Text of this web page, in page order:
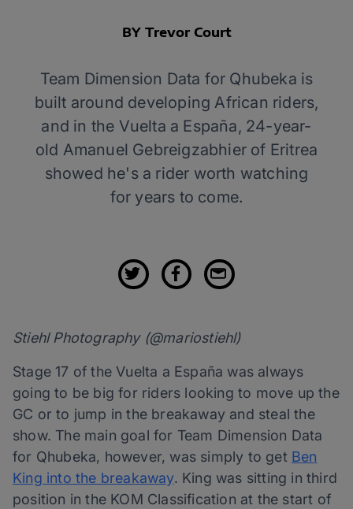
BY Trevor Court
Team Dimension Data for Qhubeka is
built around developing African riders,
and in the Vuelta a España, 24-year-
old Amanuel Gebreigzabhier of Eritrea
showed he's a rider worth watching
for years to come.
Stiehl Photography (@mariostiehl)
Stage 17 of the Vuelta a España was always
going to be big for riders looking to move up the
GC or to jump in the breakaway and steal the
show. The main goal for Team Dimension Data
for Qhubeka, however, was simply to get Ben
King into the breakaway. King was sitting in third
position in the KOM Classification at the start of